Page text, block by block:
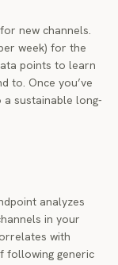
new channels.
week) for the
points to learn
to. Once you’ve
a sustainable long-
analyzes
in your
with
following generic